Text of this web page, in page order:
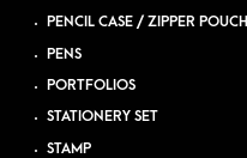
PENCIL CASE / ZIPPER POUCH
PENS
PORTFOLIOS
STATIONERY SET
STAMP